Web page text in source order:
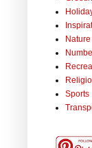
Nature
Sports